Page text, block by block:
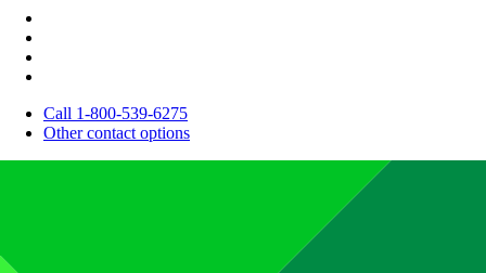
Call 1-800-539-6275
Other contact options